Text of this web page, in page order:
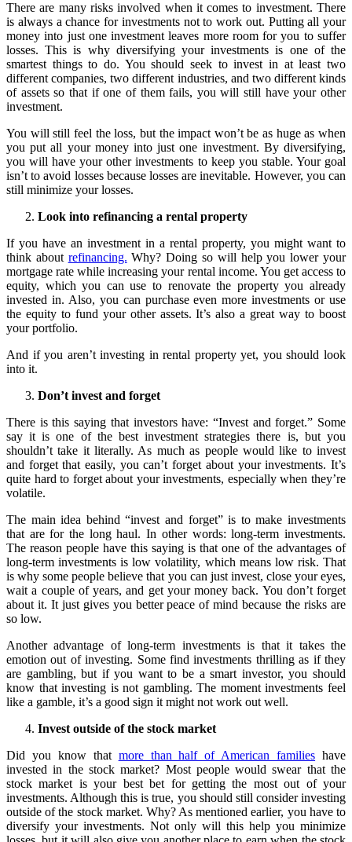
There are many risks involved when it comes to investment. There
is always a chance for investments not to work out. Putting all your
money into just one investment leaves more room for you to suffer
losses. This is why diversifying your investments is one of the
smartest things to do. You should seek to invest in at least two
different companies, two different industries, and two different kinds
of assets so that if one of them fails, you will still have your other
investment.
You will still feel the loss, but the impact won’t be as huge as when
you put all your money into just one investment. By diversifying,
you will have your other investments to keep you stable. Your goal
isn’t to avoid losses because losses are inevitable. However, you can
still minimize your losses.
Look into refinancing a rental property
If you have an investment in a rental property, you might want to
think about refinancing. Why? Doing so will help you lower your
mortgage rate while increasing your rental income. You get access to
equity, which you can use to renovate the property you already
invested in. Also, you can purchase even more investments or use
the equity to fund your other assets. It’s also a great way to boost
your portfolio.
And if you aren’t investing in rental property yet, you should look
into it.
Don’t invest and forget
There is this saying that investors have: “Invest and forget.” Some
say it is one of the best investment strategies there is, but you
shouldn’t take it literally. As much as people would like to invest
and forget that easily, you can’t forget about your investments. It’s
quite hard to forget about your investments, especially when they’re
volatile.
The main idea behind “invest and forget” is to make investments
that are for the long haul. In other words: long-term investments.
The reason people have this saying is that one of the advantages of
long-term investments is low volatility, which means low risk. That
is why some people believe that you can just invest, close your eyes,
wait a couple of years, and get your money back. You don’t forget
about it. It just gives you better peace of mind because the risks are
so low.
Another advantage of long-term investments is that it takes the
emotion out of investing. Some find investments thrilling as if they
are gambling, but if you want to be a smart investor, you should
know that investing is not gambling. The moment investments feel
like a gamble, it’s a good sign it might not work out well.
Invest outside of the stock market
Did you know that more than half of American families have
invested in the stock market? Most people would swear that the
stock market is your best bet for getting the most out of your
investments. Although this is true, you should still consider investing
outside of the stock market. Why? As mentioned earlier, you have to
diversify your investments. Not only will this help you minimize